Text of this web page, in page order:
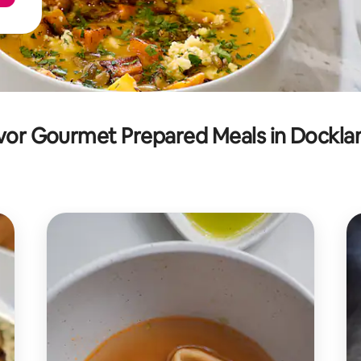
Gourmet Prepared Meals in